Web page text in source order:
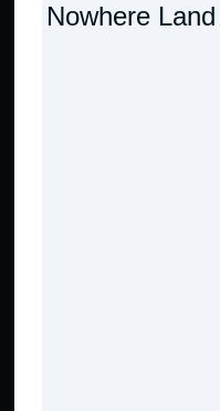
Nowhere Land